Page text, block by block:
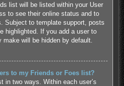
list will be listed within your User
to see their online status and to
Subject to template support, posts
highlighted. If you add a user to
will be hidden by default.
to my Friends or Foes list?
in two ways. Within each user’s